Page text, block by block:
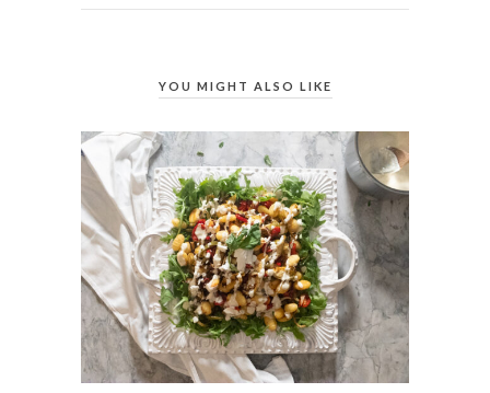
YOU MIGHT ALSO LIKE